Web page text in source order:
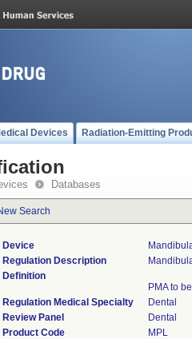
Devices Radiation-Emitting
Databases
Search
Device
Regulation Description
Definition
PMA to
Regulation Medical Specialty
Dental
Review Panel
Dental
Product Code
MPL